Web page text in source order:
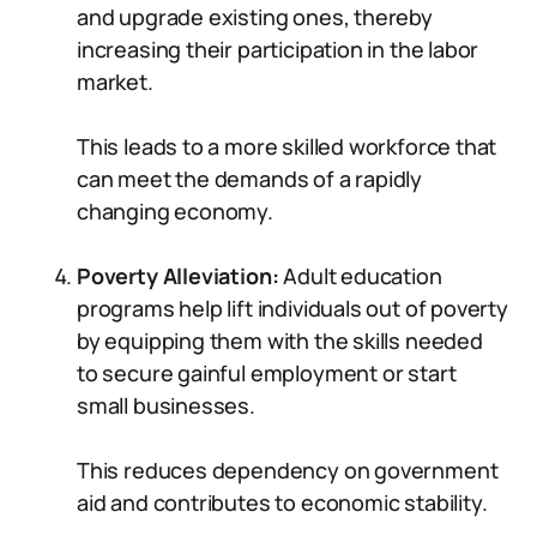
and upgrade existing ones, thereby
increasing their participation in the labor
market.
This leads to a more skilled workforce that
can meet the demands of a rapidly
changing economy.
Poverty Alleviation:Adult education
programs help lift individuals out of poverty
by equipping them with the skills needed
to secure gainful employment or start
small businesses.
This reduces dependency on government
aid and contributes to economic stability.